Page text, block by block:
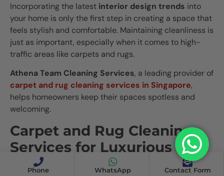
Incorporating the latest interior design trends into
your home is only the first step in creating a space that
feels stylish and comfortable. Maintaining cleanliness is
just as important, especially when it comes to high-
traffic areas like carpets and rugs.
Athena Team Cleaning Services, a leading provider of
carpet and rug cleaning services in Singapore,
helps homeowners keep their spaces spotless and
welcoming.
Carpet and Rug Cleaning
Services for Luxurious
Interiors
Phone WhatsApp Contact Form